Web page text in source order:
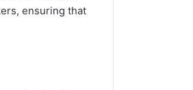
ensuring that